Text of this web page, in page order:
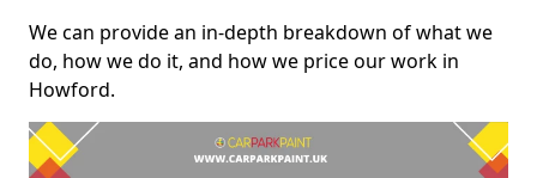
We can provide an in-depth breakdown of what we
do, how we do it, and how we price our work in
Howford.